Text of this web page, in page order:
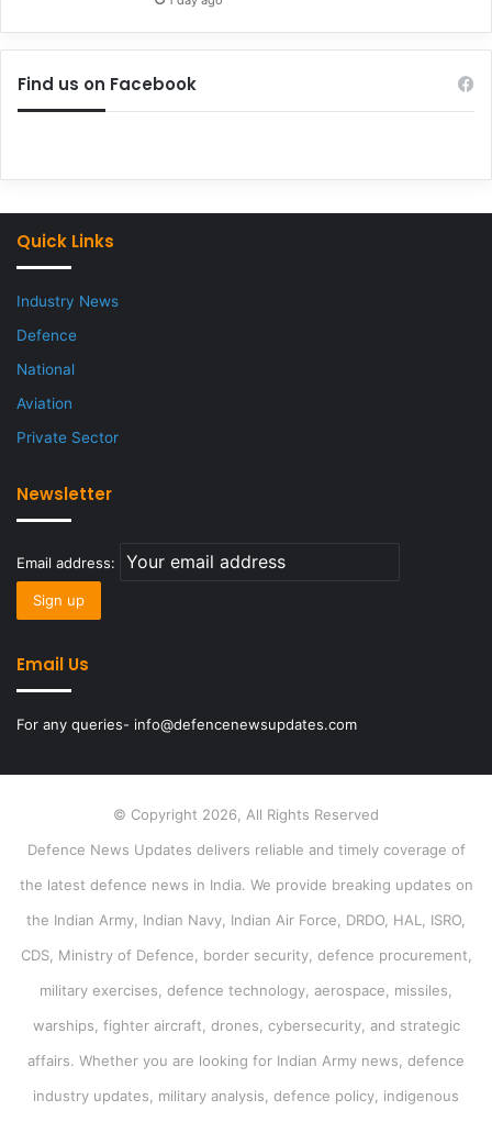
Find us on Facebook
Quick Links
Industry News
Defence
National
Aviation
Private Sector
Newsletter
Email address:
Email Us
For any queries- info@defencenewsupdates.com
© Copyright 2026, All Rights Reserved
Defence News Updates delivers reliable and timely coverage of
the latest defence news in India. We provide breaking updates on
the Indian Army, Indian Navy, Indian Air Force, DRDO, HAL, ISRO,
CDS, Ministry of Defence, border security, defence procurement,
military exercises, defence technology, aerospace, missiles,
warships, fighter aircraft, drones, cybersecurity, and strategic
affairs. Whether you are looking for Indian Army news, defence
industry updates, military analysis, defence policy, indigenous